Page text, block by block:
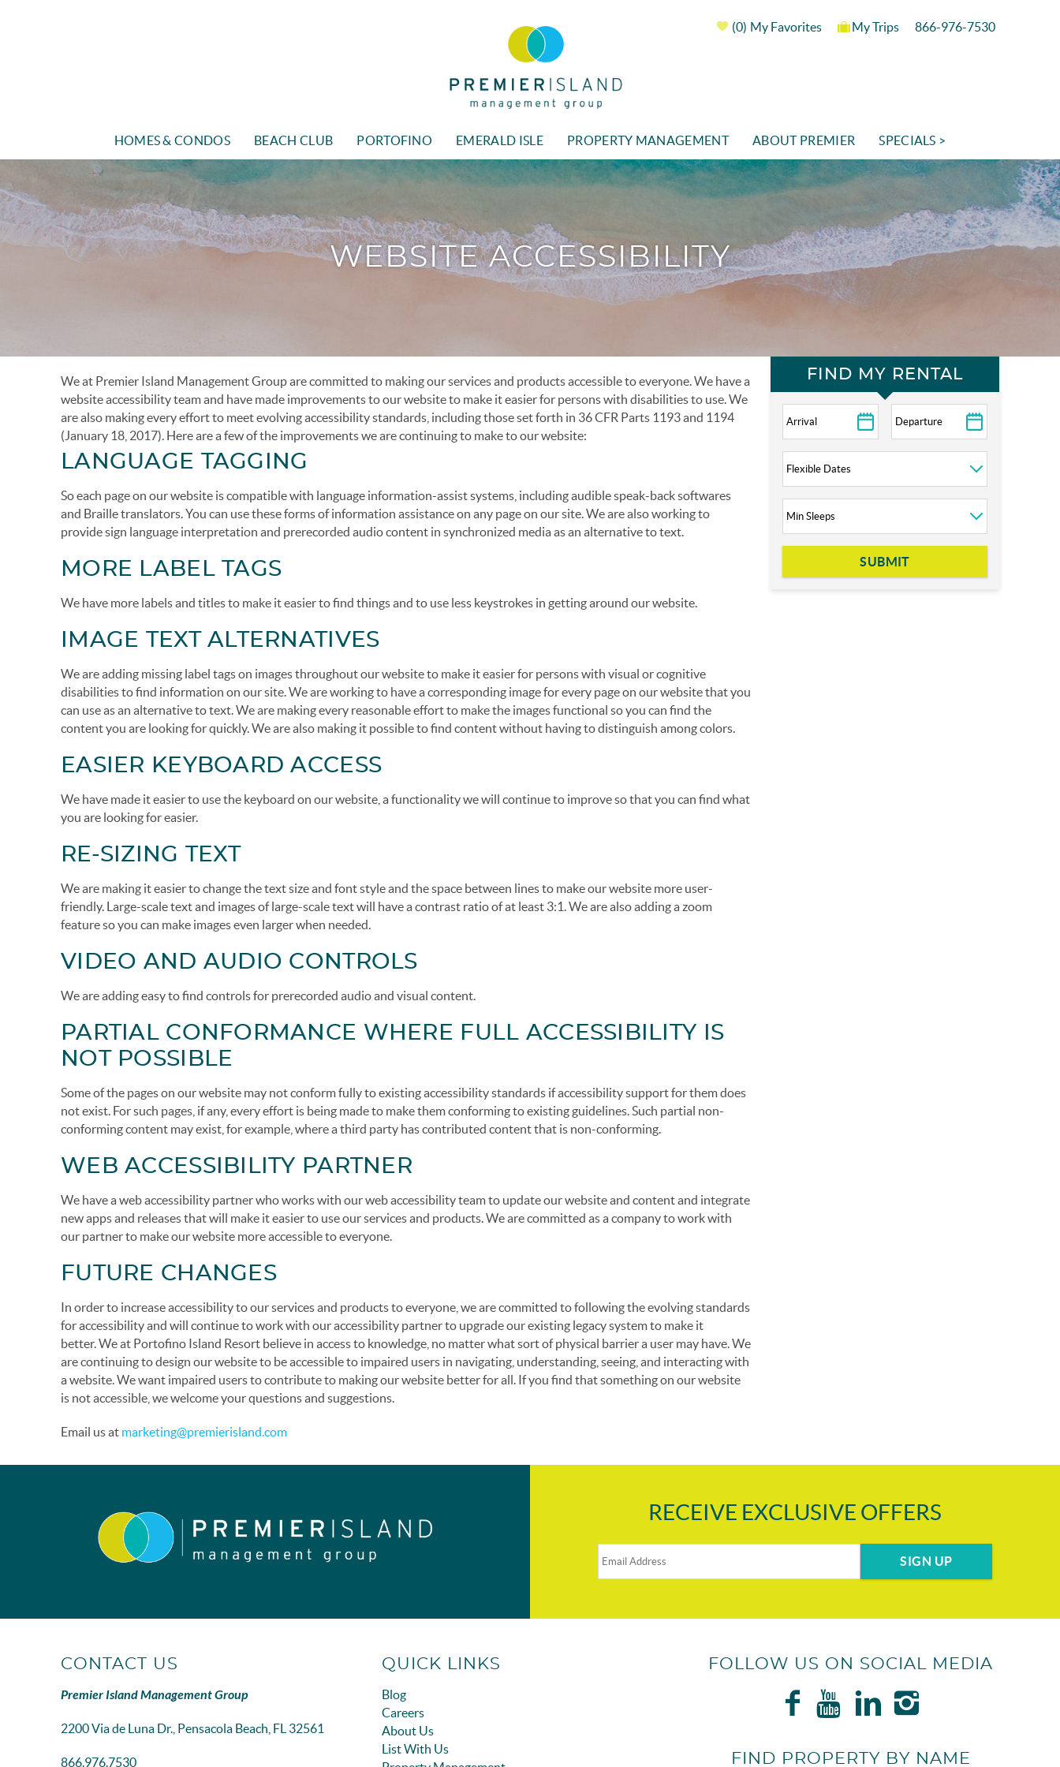
0 My Favorites My Trips 866-976-7530
HOMES & CONDOS BEACH CLUB PORTOFINO EMERALD ISLE PROPERTY MANAGEMENT ABOUT PREMIER SPECIALS >
WEBSITE ACCESSIBILITY
You are here
We at Premier Island Management Group are committed to making our services and products accessible to everyone. We have a
website accessibility team and have made improvements to our website to make it easier for persons with disabilities to use. We
are also making every effort to meet evolving accessibility standards, including those set forth in 36 CFR Parts 1193 and 1194
(January 18, 2017). Here are a few of the improvements we are continuing to make to our website:
LANGUAGE TAGGING
So each page on our website is compatible with language information-assist systems, including audible speak-back softwares
and Braille translators. You can use these forms of information assistance on any page on our site. We are also working to
provide sign language interpretation and prerecorded audio content in synchronized media as an alternative to text.
MORE LABEL TAGS
We have more labels and titles to make it easier to find things and to use less keystrokes in getting around our website.
IMAGE TEXT ALTERNATIVES
We are adding missing label tags on images throughout our website to make it easier for persons with visual or cognitive
disabilities to find information on our site. We are working to have a corresponding image for every page on our website that you
can use as an alternative to text. We are making every reasonable effort to make the images functional so you can find the
content you are looking for quickly. We are also making it possible to find content without having to distinguish among colors.
EASIER KEYBOARD ACCESS
We have made it easier to use the keyboard on our website, a functionality we will continue to improve so that you can find what
you are looking for easier.
RE-SIZING TEXT
We are making it easier to change the text size and font style and the space between lines to make our website more user-
friendly. Large-scale text and images of large-scale text will have a contrast ratio of at least 3:1. We are also adding a zoom
feature so you can make images even larger when needed.
VIDEO AND AUDIO CONTROLS
We are adding easy to find controls for prerecorded audio and visual content.
PARTIAL CONFORMANCE WHERE FULL ACCESSIBILITY IS
NOT POSSIBLE
Some of the pages on our website may not conform fully to existing accessibility standards if accessibility support for them does
not exist. For such pages, if any, every effort is being made to make them conforming to existing guidelines. Such partial non-
conforming content may exist, for example, where a third party has contributed content that is non-conforming.
WEB ACCESSIBILITY PARTNER
We have a web accessibility partner who works with our web accessibility team to update our website and content and integrate
new apps and releases that will make it easier to use our services and products. We are committed as a company to work with
our partner to make our website more accessible to everyone.
FUTURE CHANGES
In order to increase accessibility to our services and products to everyone, we are committed to following the evolving standards
for accessibility and will continue to work with our accessibility partner to upgrade our existing legacy system to make it
better. We at Portofino Island Resort believe in access to knowledge, no matter what sort of physical barrier a user may have. We
are continuing to design our website to be accessible to impaired users in navigating, understanding, seeing, and interacting with
a website. We want impaired users to contribute to making our website better for all. If you find that something on our website
is not accessible, we welcome your questions and suggestions.
Email us at marketing@premierisland.com
FIND MY RENTAL
SUBMIT
RECEIVE EXCLUSIVE OFFERS
SIGN UP
CONTACT US
Premier Island Management Group
2200 Via de Luna Dr., Pensacola Beach, FL 32561
866.976.7530
QUICK LINKS
Blog
Careers
About Us
List With Us
FOLLOW US ON SOCIAL MEDIA
FIND PROPERTY BY NAME